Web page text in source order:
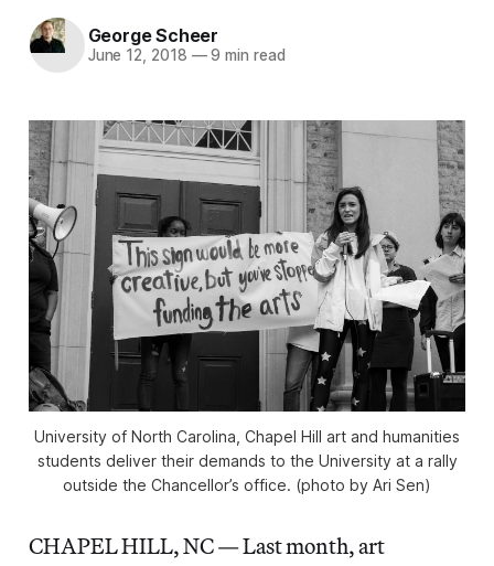
George Scheer
June 12, 2018 —9 min read
University of North Carolina, Chapel Hill art and humanities
students deliver their demands to the University at a rally
outside the Chancellor’s office. (photo by Ari Sen)
CHAPEL HILL, NC — Last month, art